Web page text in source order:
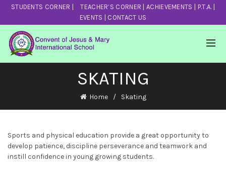
STUDENTS CORNER TEACHER’S CORNER |ACHIEVEMENTS P.T.A.
EVENTS
CONTACT US
SKATING
Home Skating
Sports and physical education provide a great opportunity to
develop patience, discipline perseverance and teamwork and
instill confidence in young growing students.